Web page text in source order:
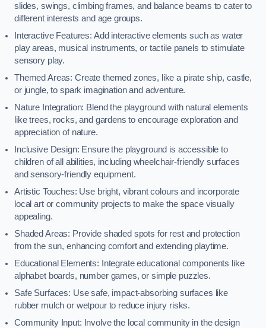
slides, swings, climbing frames, and balance beams to cater to
different interests and age groups.
Interactive Features: Add interactive elements such as water
play areas, musical instruments, or tactile panels to stimulate
sensory play.
Themed Areas: Create themed zones, like a pirate ship, castle,
or jungle, to spark imagination and adventure.
Nature Integration: Blend the playground with natural elements
like trees, rocks, and gardens to encourage exploration and
appreciation of nature.
Inclusive Design: Ensure the playground is accessible to
children of all abilities, including wheelchair-friendly surfaces
and sensory-friendly equipment.
Artistic Touches: Use bright, vibrant colours and incorporate
local art or community projects to make the space visually
appealing.
Shaded Areas: Provide shaded spots for rest and protection
from the sun, enhancing comfort and extending playtime.
Educational Elements: Integrate educational components like
alphabet boards, number games, or simple puzzles.
Safe Surfaces: Use safe, impact-absorbing surfaces like
rubber mulch or wetpour to reduce injury risks.
Community Input: Involve the local community in the design